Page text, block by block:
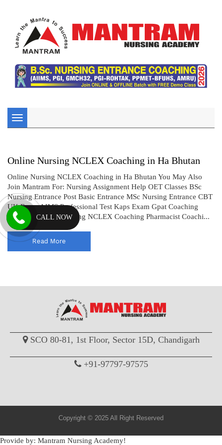
Toggle
navigation
Online Nursing NCLEX Coaching in Ha Bhutan
Online Nursing NCLEX Coaching in Ha Bhutan You May Also
Join Mantram For: Nursing Assignment Help OET Classes BSc
Nursing Entrance Post Basic Entrance MSc Nursing Entrance CBT
UK Exam AIMS Professional Test Kaps Exam Gpat Coaching
Drug Inspector Coaching NCLEX Coaching Pharmacist Coachi...
Read More
SCO 80-81, 1st Floor, Sector 15D, Chandigarh
+91-97797-97575
Copyright © 2025 All Right Reserved
CALL NOW
Provide by: Mantram Nursing Academy!